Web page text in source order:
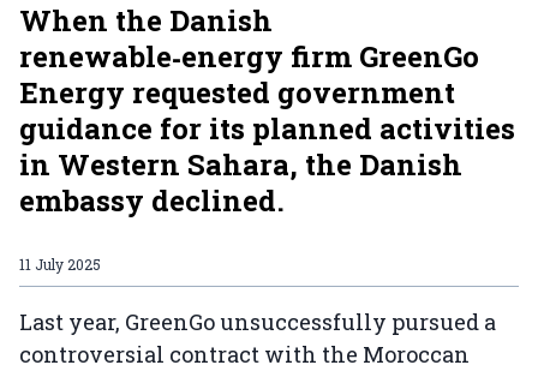
When the Danish
renewable‑energy firm GreenGo
Energy requested government
guidance for its planned activities
in Western Sahara, the Danish
embassy declined.
11 July 2025
Last year, GreenGo unsuccessfully pursued a
controversial contract with the Moroccan